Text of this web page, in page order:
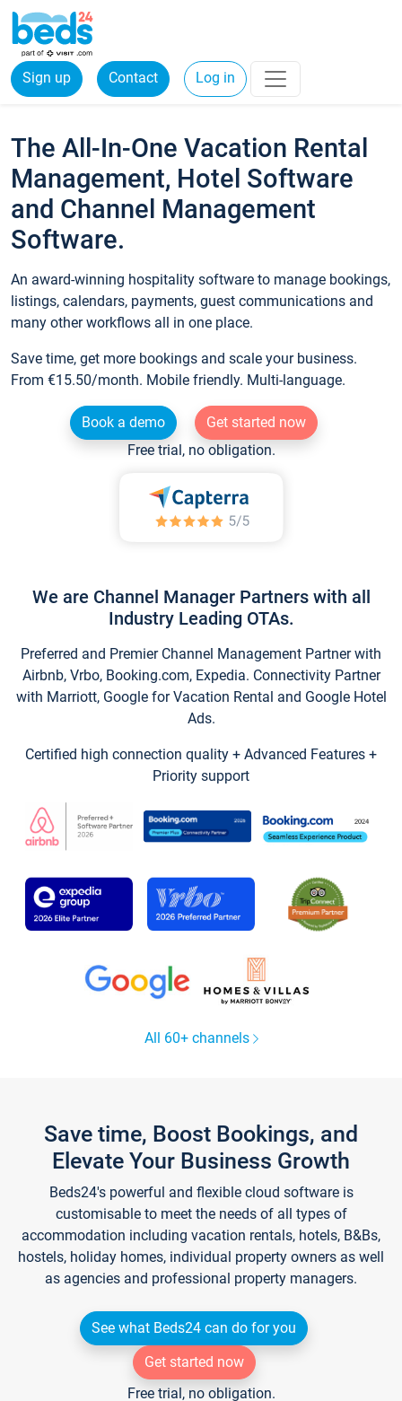
Sign up Contact Log in
The All-In-One Vacation Rental
Management, Hotel Software
and Channel Management
Software.
An award-winning hospitality software to manage bookings,
listings, calendars, payments, guest communications and
many other workflows all in one place.
Save time, get more bookings and scale your business.
From €15.50/month. Mobile friendly. Multi-language.
Book a demo
Get started now
Free trial, no obligation.
We are Channel Manager Partners with all
Industry Leading OTAs.
Preferred and Premier Channel Management Partner with
Airbnb, Vrbo, Booking.com, Expedia. Connectivity Partner
with Marriott, Google for Vacation Rental and Google Hotel
Ads.
Certified high connection quality + Advanced Features +
Priority support
All 60+ channels
Save time, Boost Bookings, and
Elevate Your Business Growth
Beds24's powerful and flexible cloud software is
customisable to meet the needs of all types of
accommodation including vacation rentals, hotels, B&Bs,
hostels, holiday homes, individual property owners as well
as agencies and professional property managers.
See what Beds24 can do for you
Get started now
Free trial, no obligation.